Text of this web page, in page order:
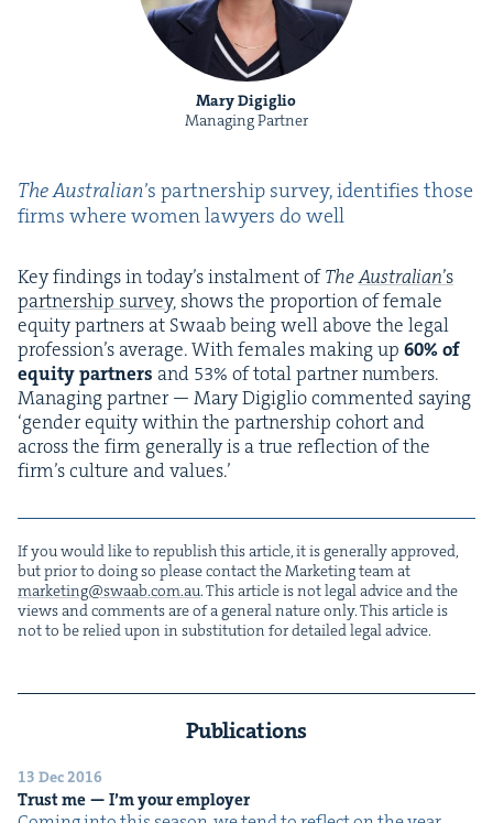
Mary Digiglio
Managing Partner
The Aus­tralian’s part­ner­ship sur­vey, iden­ti­fies those
firms where women lawyers do well
Key find­ings in today’s instal­ment ofTheAus­tralian’s
part­ner­ship sur­vey, shows the pro­por­tion of female
equi­ty part­ners at Swaab being well above the legal
pro­fes­sion’s aver­age. With females mak­ing up 60% of
equi­ty part­ners and 53% of total part­ner num­bers.
Man­ag­ing part­ner — Mary Digiglio com­ment­ed say­ing
‘gen­der equi­ty with­in the part­ner­ship cohort and
across the firm gen­er­al­ly is a true reflec­tion of the
fir­m’s cul­ture and values.’
If you would like to repub­lish this arti­cle, it is gen­er­al­ly approved,
but pri­or to doing so please con­tact the Mar­ket­ing team at
marketing@​swaab.​com.​au. This arti­cle is not legal advice and the
views and com­ments are of a gen­er­al nature only. This arti­cle is
not to be relied upon in sub­sti­tu­tion for detailed legal advice.
Publications
13 Dec 2016
Trust me — I’m your employer